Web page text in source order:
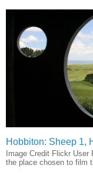
Hobbiton: Sheep 1,
Image Credit Flickr User
the place chosen to film